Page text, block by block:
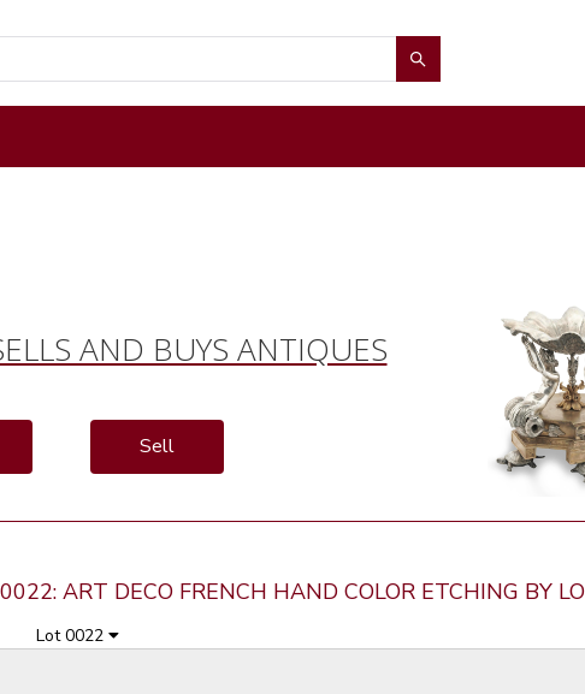
AND BUYS ANTIQUES
Sell
ART DECO FRENCH HAND COLOR ETCHING BY
Lot 0022